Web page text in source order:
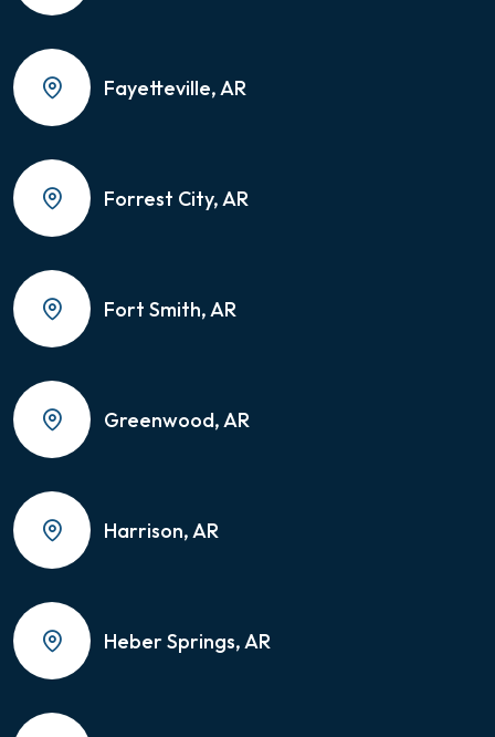
Fayetteville, AR
Forrest City, AR
Fort Smith, AR
Greenwood, AR
Harrison, AR
Heber Springs, AR